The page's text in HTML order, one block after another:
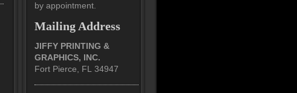
by appointment.
Mailing Address
JIFFY PRINTING &
GRAPHICS, INC.
Fort Pierce, FL 34947